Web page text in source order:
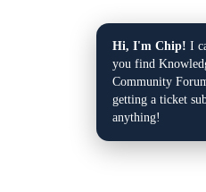
Hi, I'm Chip! I
you find
Community
getting a ticket
anything!